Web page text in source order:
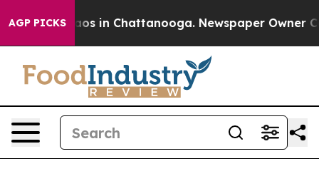
AGP PICKS
Chaos in Chattanooga. Newspaper Owner